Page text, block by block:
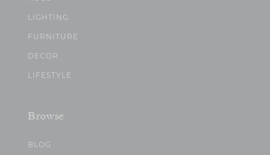
LIGHTING
FURNITURE
DECOR
LIFESTYLE
Browse
BLOG